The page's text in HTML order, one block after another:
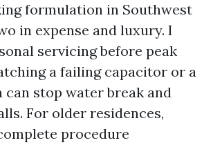
formulation in Southwest
in expense and luxury. I
servicing before peak
a failing capacitor or a
can stop water break and
For older residences,
procedure